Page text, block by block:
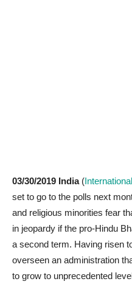
03/30/2019 India(
set to go to the polls next
and religious minorities fear
in jeopardy if the pro-Hindu
a second term. Having risen
overseen an administration
to grow to unprecedented